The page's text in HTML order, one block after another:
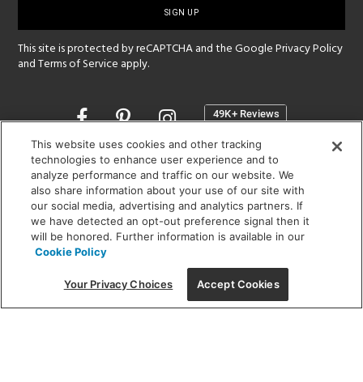
This site is protected by reCAPTCHA and the GooglePrivacy Policy
andTerms of Service apply.
Opens
a
new
window
SHOWROOM HOURS:
MON - FRI: 9 am - 5:30 pm
SAT: 10 am - 5 pm | SUN: Closed
(312) 944-1000
215 W. Chicago Avenue, Chicago, IL 60654
This website uses cookies and other tracking
technologies to enhance user experience and to
analyze performance and traffic on our website. We
also share information about your use of our site with
our social media, advertising and analytics partners. If
we have detected an opt-out preference signal then it
will be honored. Further information is available in our
Cookie Policy
Your Privacy Choices Accept Cookies